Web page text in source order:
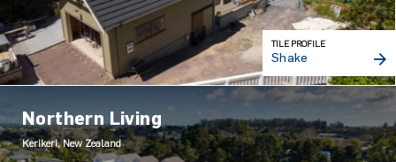
TILE PROFILE
Shake
Northern Living
Kerikeri, New Zealand